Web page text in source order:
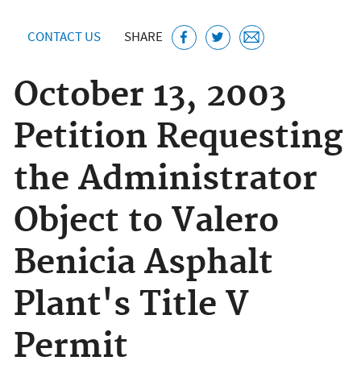
CONTACT US SHARE
October 13, 2003
Petition Requesting
the Administrator
Object to Valero
Benicia Asphalt
Plant's Title V
Permit